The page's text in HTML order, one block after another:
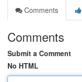
Comments
Comments
Submit a Comment
No HTML